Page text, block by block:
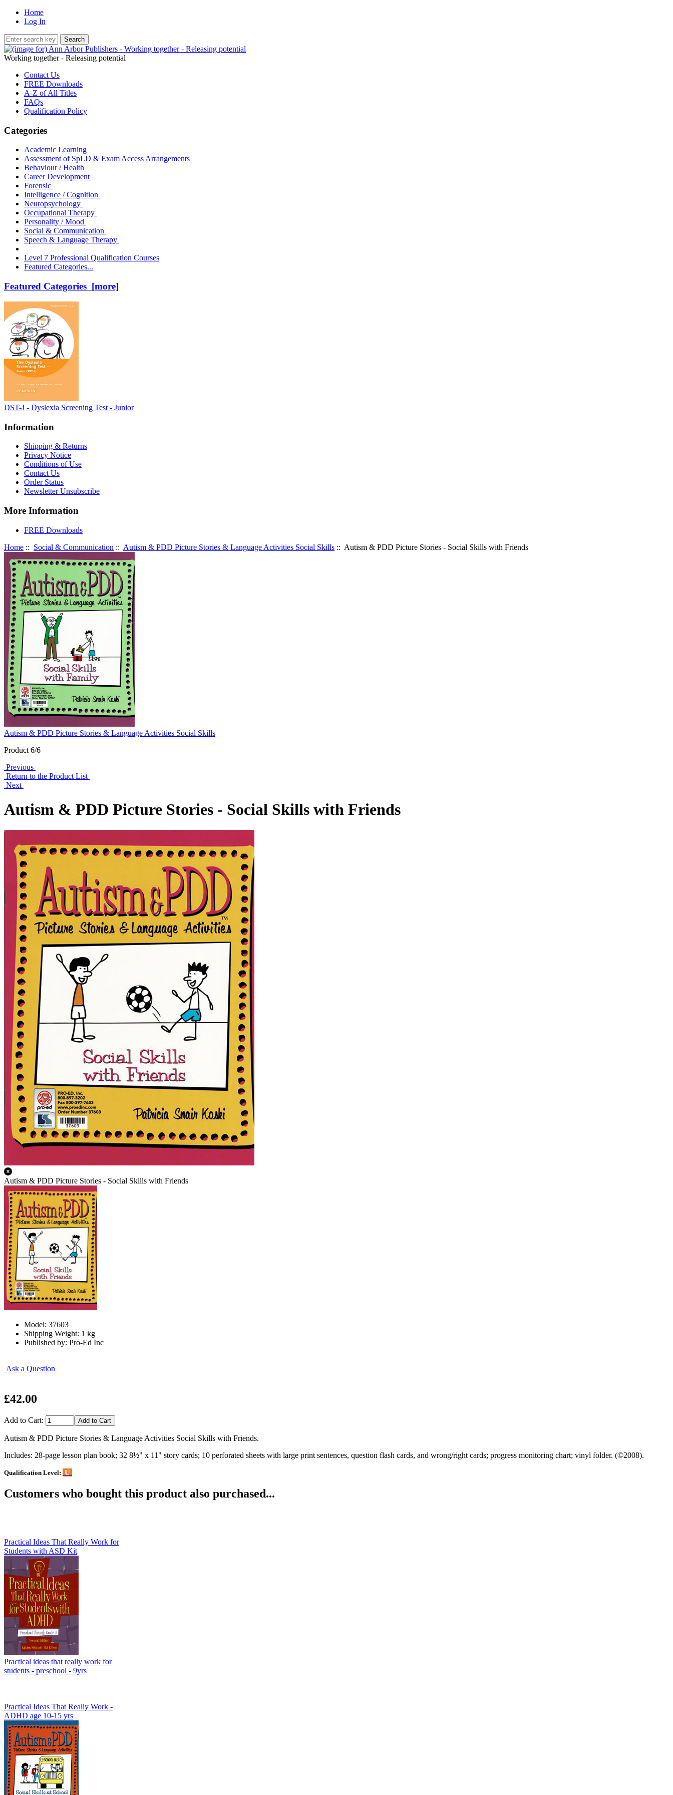
Home
Log In
Working together - Releasing potential
Contact Us
FREE Downloads
A-Z of All Titles
FAQs
Qualification Policy
Categories
Academic Learning
Assessment of SpLD & Exam Access Arrangements
Behaviour / Health
Career Development
Forensic
Intelligence / Cognition
Neuropsychology
Occupational Therapy
Personality / Mood
Social & Communication
Speech & Language Therapy
Level 7 Professional Qualification Courses
Featured Categories...
Featured Categories [more]
DST-J - Dyslexia Screening Test - Junior
Information
Shipping & Returns
Privacy Notice
Conditions of Use
Contact Us
Order Status
Newsletter Unsubscribe
More Information
FREE Downloads
Home :: Social & Communication :: Autism & PDD Picture Stories & Language Activities Social Skills :: Autism & PDD Picture Stories - Social Skills with Friends
Autism & PDD Picture Stories & Language Activities Social Skills
Product 6/6
Previous
Return to the Product List
Next
Autism & PDD Picture Stories - Social Skills with Friends
Autism & PDD Picture Stories - Social Skills with Friends
Model: 37603
Shipping Weight: 1 kg
Published by: Pro-Ed Inc
Ask a Question
£42.00
Add to Cart:
Autism & PDD Picture Stories & Language Activities Social Skills with Friends.
Includes: 28-page lesson plan book; 32 8½" x 11" story cards; 10 perforated sheets with large print sentences, question flash cards, and wrong/right cards; progress monitoring chart; vinyl folder. (©2008).
Qualification Level: U
Customers who bought this product also purchased...
Practical Ideas That Really Work for
Students with ASD Kit
Practical ideas that really work for
students - preschool - 9yrs
Practical Ideas That Really Work -
ADHD age 10-15 yrs